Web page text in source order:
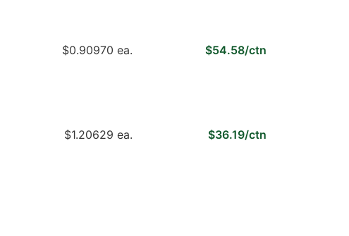
$0.90970 ea. $54.58/ctn
$1.20629 ea. $36.19/ctn